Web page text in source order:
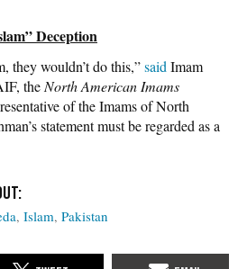
Deception
they wouldn’t do this,”said Imam
the North American Imams
of the Imams of North
statement must be regarded as a
Islam Pakistan